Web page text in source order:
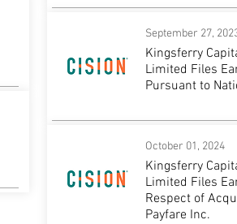
September 27,
Kingsferry
Limited Files
Pursuant to
October 01, 2024
Kingsferry
Limited Files
Respect of
Payfare Inc.